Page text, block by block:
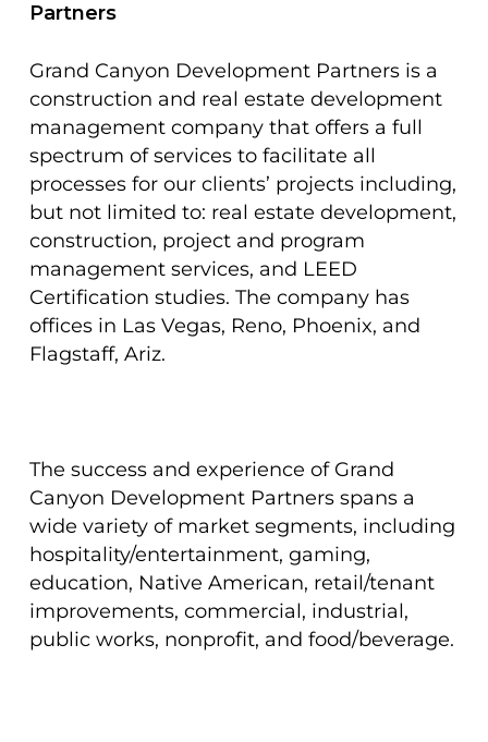
Partners
Grand Canyon Development Partners is a
construction and real estate development
management company that offers a full
spectrum of services to facilitate all
processes for our clients’ projects including,
but not limited to: real estate development,
construction, project and program
management services, and LEED
Certification studies. The company has
offices in Las Vegas, Reno, Phoenix, and
Flagstaff, Ariz.
The success and experience of Grand
Canyon Development Partners spans a
wide variety of market segments, including
hospitality/entertainment, gaming,
education, Native American, retail/tenant
improvements, commercial, industrial,
public works, nonprofit, and food/beverage.